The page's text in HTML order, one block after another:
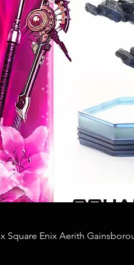
Square Enix Aerith